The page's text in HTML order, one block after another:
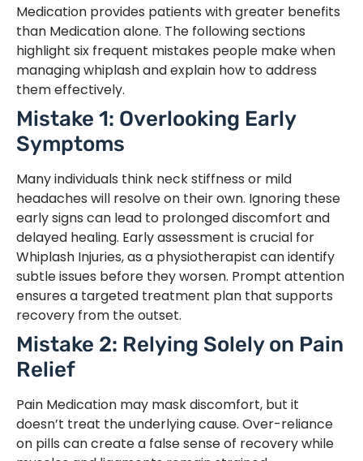
Medication provides patients with greater benefits
than Medication alone. The following sections
highlight six frequent mistakes people make when
managing whiplash and explain how to address
them effectively.
Mistake 1: Overlooking Early
Symptoms
Many individuals think neck stiffness or mild
headaches will resolve on their own. Ignoring these
early signs can lead to prolonged discomfort and
delayed healing. Early assessment is crucial for
Whiplash Injuries, as a physiotherapist can identify
subtle issues before they worsen. Prompt attention
ensures a targeted treatment plan that supports
recovery from the outset.
Mistake 2: Relying Solely on Pain
Relief
Pain Medication may mask discomfort, but it
doesn’t treat the underlying cause. Over-reliance
on pills can create a false sense of recovery while